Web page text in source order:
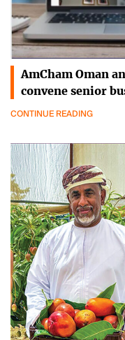
AmCham Oman
convene senior
CONTINUE READING